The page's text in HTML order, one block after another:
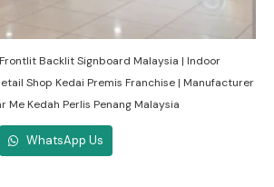
Backlit Signboard Malaysia | Indoor
Shop Kedai Premis Franchise | Manufacturer
Me Kedah Perlis Penang Malaysia
WhatsApp Us